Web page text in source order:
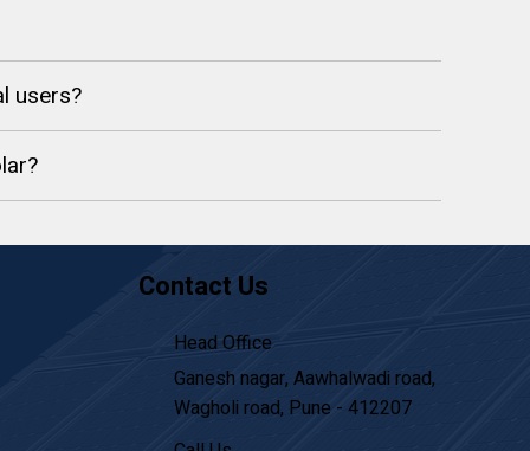
users?
Contact Us
Head Office
Ganesh nagar, Aawhalwadi road,
Wagholi road, Pune - 412207